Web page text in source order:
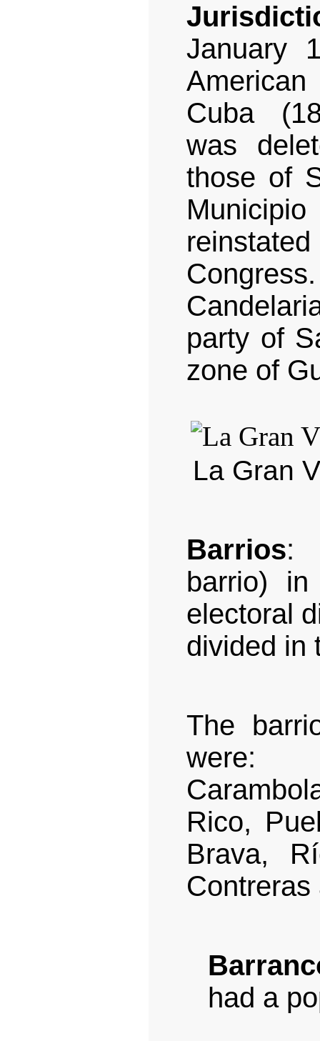
January
Cuba
was
those of
party of
zone of
La Gran
Barrios:
barrio)
electoral
divided in
The
were:
Rico,
Brava,
had a